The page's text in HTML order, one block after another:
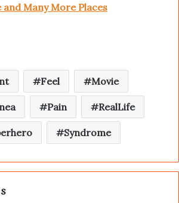
and Many More Places
Feel Movie
Pain RealLife
Syndrome